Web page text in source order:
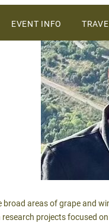
EVENT INFO
WHY ATTEND
SCHEDULE OF
broad areas of grape and
projects focused